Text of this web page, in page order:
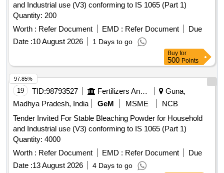
and Industrial use (V3) conforming to IS 1065 (Part 1)
Quantity: 200
Worth : Refer Document EMD : Refer Document
Due
Date :10 August 2026 1 Days to go
Buy for
500 Points
19 TID:98793527 Fertilizers And Pesticides
Guna,
Madhya Pradesh, India
GeM MSME
NCB
Tender Invited For Stable Bleaching Powder for Household
and Industrial use (V3) conforming to IS 1065 (Part 1)
Quantity: 4000
Worth : Refer Document EMD : Refer Document
Due
Date :13 August 2026 4 Days to go
97.85%